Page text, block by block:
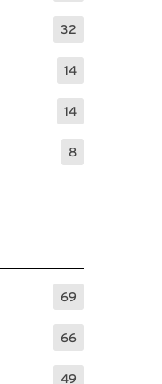
32
14
14
8
69
66
49